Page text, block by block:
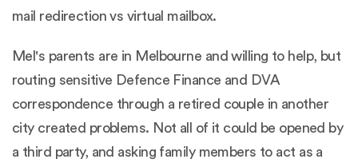
mail redirection vs virtual mailbox.
Mel's parents are in Melbourne and willing to help, but
routing sensitive Defence Finance and DVA
correspondence through a retired couple in another
city created problems. Not all of it could be opened by
a third party, and asking family members to act as a